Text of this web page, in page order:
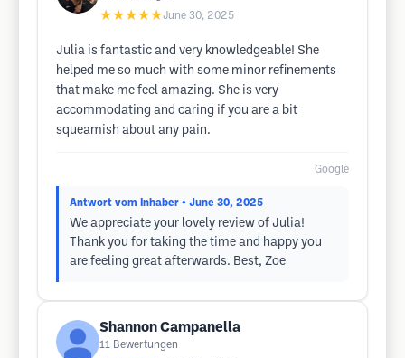
★★★★★June 30, 2025
Julia is fantastic and very knowledgeable! She
helped me so much with some minor refinements
that make me feel amazing. She is very
accommodating and caring if you are a bit
squeamish about any pain.
Google
Antwort vom Inhaber • June 30, 2025
We appreciate your lovely review of Julia!
Thank you for taking the time and happy you
are feeling great afterwards. Best, Zoe
Shannon Campanella
11 Bewertungen